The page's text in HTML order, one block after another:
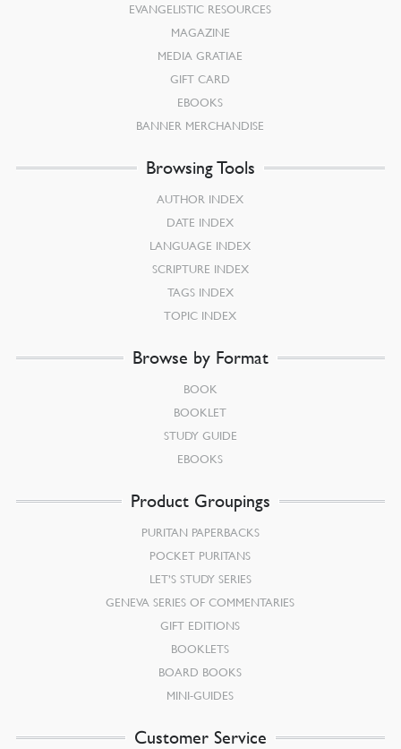
EVANGELISTIC RESOURCES
MAGAZINE
MEDIA GRATIAE
GIFT CARD
EBOOKS
BANNER MERCHANDISE
Browsing Tools
AUTHOR INDEX
DATE INDEX
LANGUAGE INDEX
SCRIPTURE INDEX
TAGS INDEX
TOPIC INDEX
Browse by Format
BOOK
BOOKLET
STUDY GUIDE
EBOOKS
Product Groupings
PURITAN PAPERBACKS
POCKET PURITANS
LET’S STUDY SERIES
GENEVA SERIES OF COMMENTARIES
GIFT EDITIONS
BOOKLETS
BOARD BOOKS
MINI-GUIDES
Customer Service